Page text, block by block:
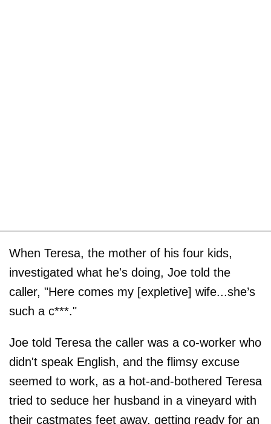
When Teresa, the mother of his four kids,
investigated what he's doing, Joe told the
caller, "Here comes my [expletive] wife...she’s
such a c***."
Joe told Teresa the caller was a co-worker who
didn't speak English, and the flimsy excuse
seemed to work, as a hot-and-bothered Teresa
tried to seduce her husband in a vineyard with
their castmates feet away, getting ready for an